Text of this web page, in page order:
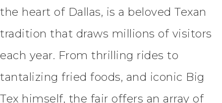
the heart of Dallas, is a beloved Texan
tradition that draws millions of visitors
each year. From thrilling rides to
tantalizing fried foods, and iconic Big
Tex himself, the fair offers an array of